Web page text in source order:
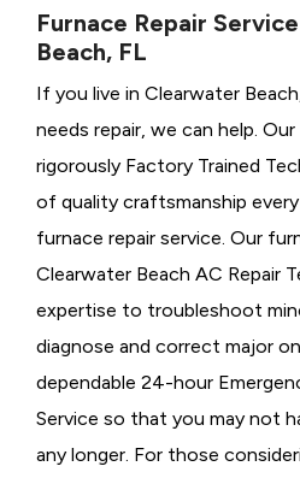
Furnace Repair
Beach, FL
If you live in Clearwater
needs repair, we can help.
rigorously Factory Trained
of quality craftsmanship
furnace repair service. Our
Clearwater Beach AC Repair
expertise to troubleshoot
diagnose and correct major
dependable 24-hour
Service so that you may not
any longer. For those